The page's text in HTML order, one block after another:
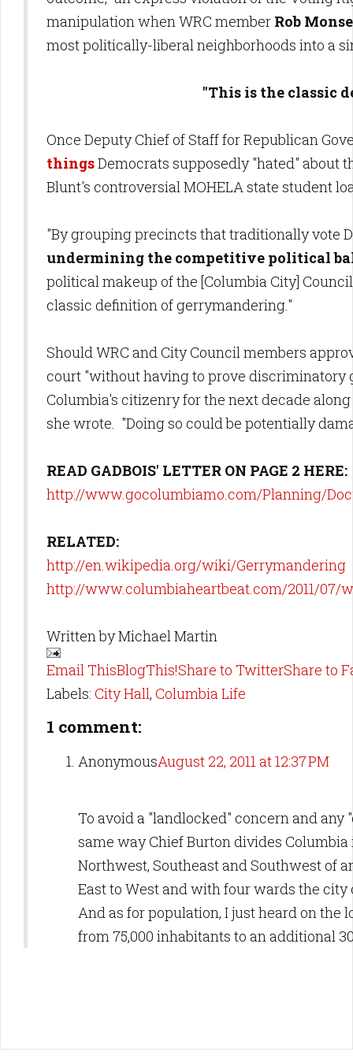
manipulation when WRC member Rob
most politically-liberal neighborhoods into a
"This is the classic
Once Deputy Chief of Staff for Republican
thingsDemocrats supposedly "hated" about
Blunt's controversial MOHELA state student
"By grouping precincts that traditionally vote
undermining the competitive political
political makeup of the [Columbia City]
classic definition of gerrymandering."
Should WRC and City Council members
court "without having to prove discriminatory
Columbia's citizenry for the next decade
she wrote. "Doing so could be potentially
READ GADBOIS' LETTER ON PAGE 2 HERE:
http://www.gocolumbiamo.com/Planning/
RELATED:
http://en.wikipedia.org/wiki/Gerrymandering
http://www.columbiaheartbeat.com/2011/
Written byMichael Martin
Email ThisBlogThis!Share to TwitterShare to
Labels: City Hall, Columbia Life
1 comment:
AnonymousAugust 22, 2011 at 12:37 PM
To avoid a "landlocked" concern and
same way Chief Burton divides
Northwest, Southeast and Southwest of
East to West and with four wards the
And as for population, I just heard on
from 75,000 inhabitants to an additional